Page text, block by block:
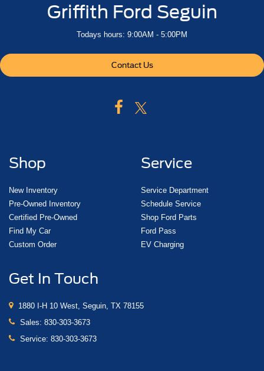
Griffith Ford Seguin
Todays hours: 9:00AM - 5:00PM
Contact Us
Shop
New Inventory
Pre-Owned Inventory
Certified Pre-Owned
Find My Car
Custom Order
Service
Service Department
Schedule Service
Shop Ford Parts
Ford Pass
EV Charging
Get In Touch
1880 I-H 10 West, Seguin, TX 78155
Sales: 830-303-3673
Service: 830-303-3673